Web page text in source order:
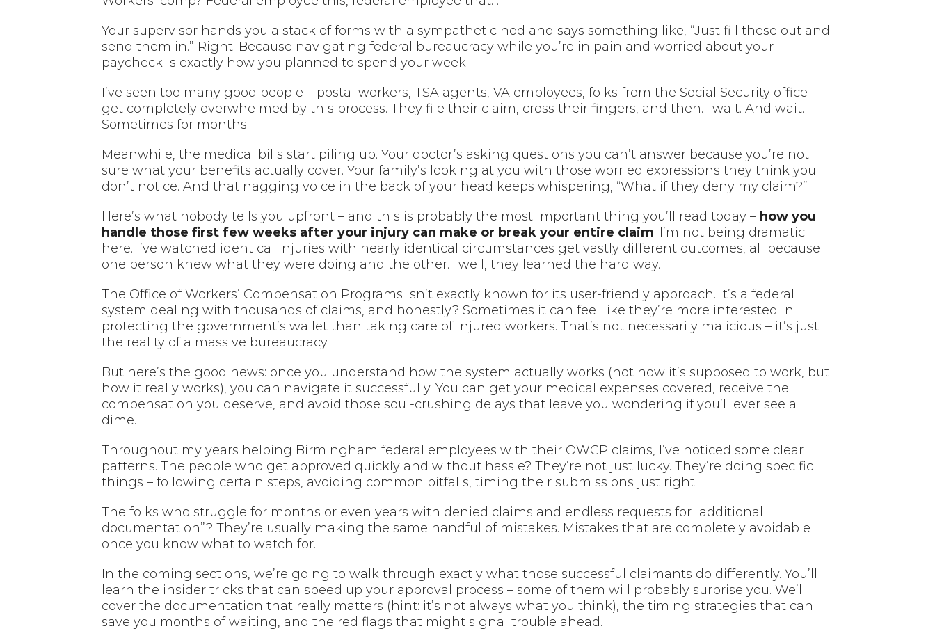
Your supervisor hands you a stack of forms with a sympathetic nod and says something like, “Just fill these out and
send them in.” Right. Because navigating federal bureaucracy while you’re in pain and worried about your
paycheck is exactly how you planned to spend your week.
I’ve seen too many good people – postal workers, TSA agents, VA employees, folks from the Social Security office –
get completely overwhelmed by this process. They file their claim, cross their fingers, and then… wait. And wait.
Sometimes for months.
Meanwhile, the medical bills start piling up. Your doctor’s asking questions you can’t answer because you’re not
sure what your benefits actually cover. Your family’s looking at you with those worried expressions they think you
don’t notice. And that nagging voice in the back of your head keeps whispering, “What if they deny my claim?”
Here’s what nobody tells you upfront – and this is probably the most important thing you’ll read today – how you
handle those first few weeks after your injury can make or break your entire claim. I’m not being dramatic
here. I’ve watched identical injuries with nearly identical circumstances get vastly different outcomes, all because
one person knew what they were doing and the other… well, they learned the hard way.
The Office of Workers’ Compensation Programs isn’t exactly known for its user-friendly approach. It’s a federal
system dealing with thousands of claims, and honestly? Sometimes it can feel like they’re more interested in
protecting the government’s wallet than taking care of injured workers. That’s not necessarily malicious – it’s just
the reality of a massive bureaucracy.
But here’s the good news: once you understand how the system actually works (not how it’s supposed to work, but
how it really works), you can navigate it successfully. You can get your medical expenses covered, receive the
compensation you deserve, and avoid those soul-crushing delays that leave you wondering if you’ll ever see a
dime.
Throughout my years helping Birmingham federal employees with their OWCP claims, I’ve noticed some clear
patterns. The people who get approved quickly and without hassle? They’re not just lucky. They’re doing specific
things – following certain steps, avoiding common pitfalls, timing their submissions just right.
The folks who struggle for months or even years with denied claims and endless requests for “additional
documentation”? They’re usually making the same handful of mistakes. Mistakes that are completely avoidable
once you know what to watch for.
In the coming sections, we’re going to walk through exactly what those successful claimants do differently. You’ll
learn the insider tricks that can speed up your approval process – some of them will probably surprise you. We’ll
cover the documentation that really matters (hint: it’s not always what you think), the timing strategies that can
save you months of waiting, and the red flags that might signal trouble ahead.